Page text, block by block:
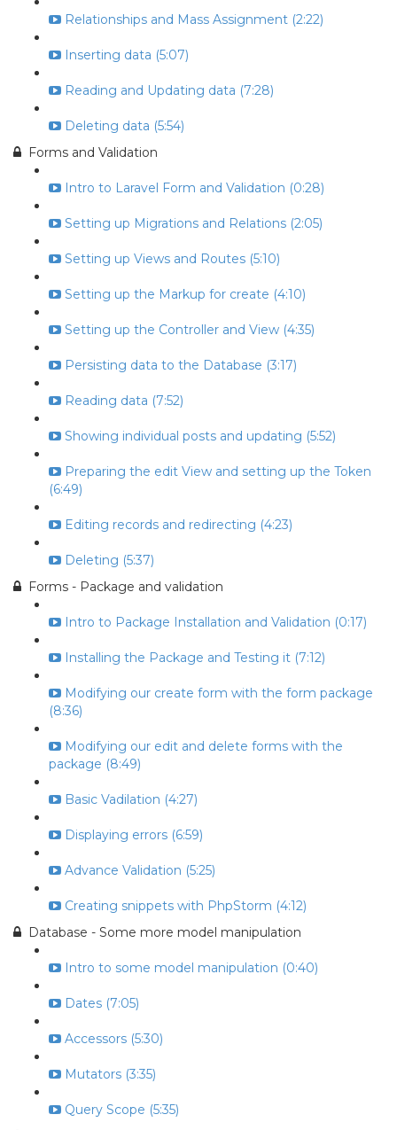
Relationships and Mass Assignment (2:22)
Inserting data (5:07)
Reading and Updating data (7:28)
Deleting data (5:54)
Forms and Validation
Intro to Laravel Form and Validation (0:28)
Setting up Migrations and Relations (2:05)
Setting up Views and Routes (5:10)
Setting up the Markup for create (4:10)
Setting up the Controller and View (4:35)
Persisting data to the Database (3:17)
Reading data (7:52)
Showing individual posts and updating (5:52)
Preparing the edit View and setting up the Token
(6:49)
Editing records and redirecting (4:23)
Deleting (5:37)
Forms - Package and validation
Intro to Package Installation and Validation (0:17)
Installing the Package and Testing it (7:12)
Modifying our create form with the form package
(8:36)
Modifying our edit and delete forms with the
package (8:49)
Basic Vadilation (4:27)
Displaying errors (6:59)
Advance Validation (5:25)
Creating snippets with PhpStorm (4:12)
Database - Some more model manipulation
Intro to some model manipulation (0:40)
Dates (7:05)
Accessors (5:30)
Mutators (3:35)
Query Scope (5:35)